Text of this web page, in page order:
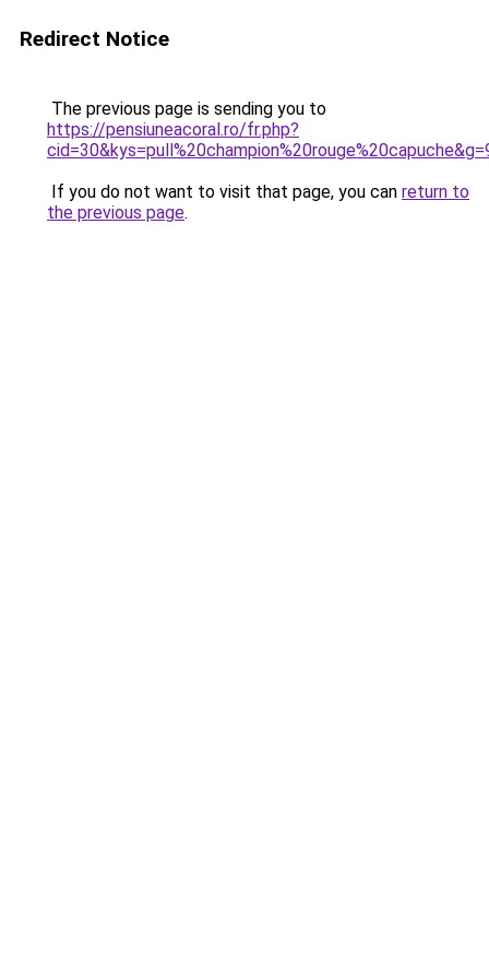
Redirect Notice
The previous page is sending you to
https://pensiuneacoral.ro/fr.php?
If you do not want to visit that page, you can return to
the previous page.